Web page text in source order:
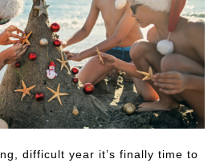
difficult year it’s finally time to